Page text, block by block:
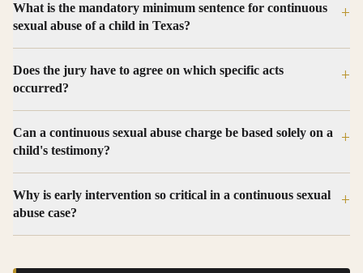
What is the mandatory minimum sentence for continuous
sexual abuse of a child in Texas?
+
Does the jury have to agree on which specific acts
occurred?
+
Can a continuous sexual abuse charge be based solely on a
child's testimony?
+
Why is early intervention so critical in a continuous sexual
abuse case?
+